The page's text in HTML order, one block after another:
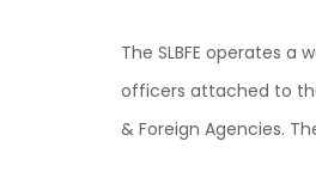
The SLBFE operates
officers attached to
& Foreign Agencies.